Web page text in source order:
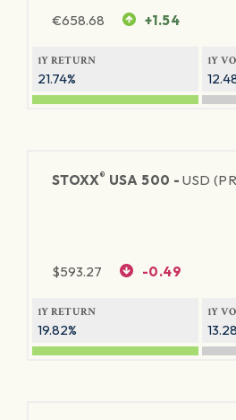
€658.68 +1.54
1Y RETURN
21.74%
1Y
STOXX® USA 500 -USD
$593.27 -0.49
1Y RETURN
19.82%
1Y